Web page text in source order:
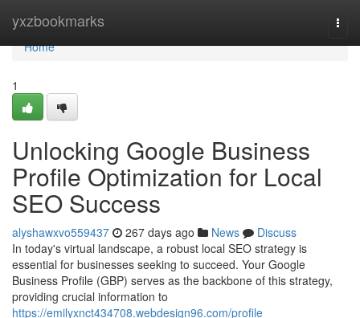
yxzbookmarks
Home
Home
1
Unlocking Google Business
Profile Optimization for Local
SEO Success
alyshawxvo559437 267 days ago News
Discuss
In today's virtual landscape, a robust local SEO strategy is
essential for businesses seeking to succeed. Your Google
Business Profile (GBP) serves as the backbone of this strategy,
providing crucial information to
https://emilyxnct434708.webdesign96.com/profile